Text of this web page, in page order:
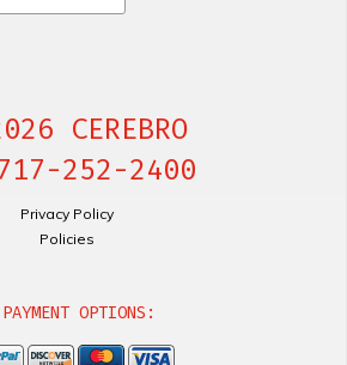
CEREBRO
252-2400
Privacy Policy
Policies
PAYMENT OPTIONS: